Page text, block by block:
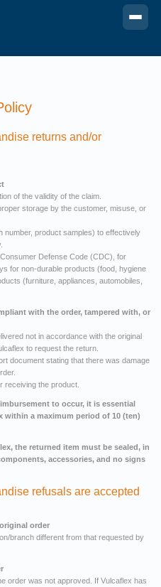
returns and/or
of the validity of the claim.
storage by the customer, misuse, or
number, product samples) to effectively
Defense Code (CDC), for
for non-durable products (food, hygiene
(furniture, appliances, automobiles,
with the order, tampered with, or
not in accordance with the original
to request the return.
document stating that there was damage
receiving the product.
to occur, it is essential
within a maximum period of 10 (ten)
the returned item must be sealed, in
accessories, and no signs
refusals are accepted
order
branch different from that requested by
order was not approved. If Vulcaflex has